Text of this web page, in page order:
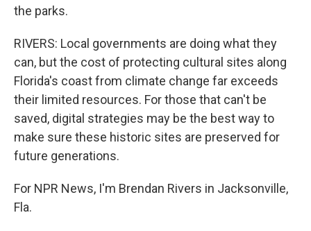
the parks.
RIVERS: Local governments are doing what they
can, but the cost of protecting cultural sites along
Florida's coast from climate change far exceeds
their limited resources. For those that can't be
saved, digital strategies may be the best way to
make sure these historic sites are preserved for
future generations.
For NPR News, I'm Brendan Rivers in Jacksonville,
Fla.